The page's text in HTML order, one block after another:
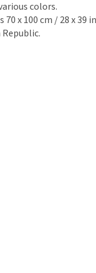
colors.
x 100 cm / 28 x 39